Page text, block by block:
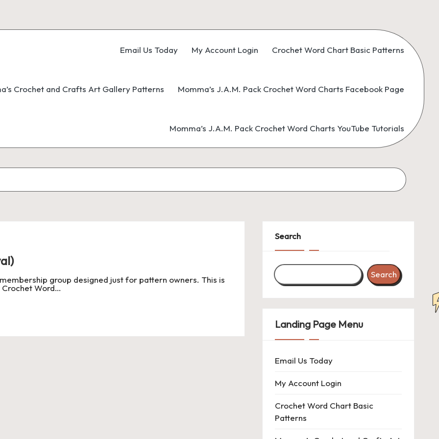
Email Us Today My Account Login Crochet Word Chart Basic Patterns
Crochet and Crafts Art Gallery Patterns Momma’s J.A.M. Pack Crochet Word Charts Facebook Page
Momma’s J.A.M. Pack Crochet Word Charts YouTube Tutorials
group designed just for pattern owners. This is
Crochet Word…
Search
Search
Landing Page Menu
Email Us Today
My Account Login
Crochet Word Chart Basic
Patterns